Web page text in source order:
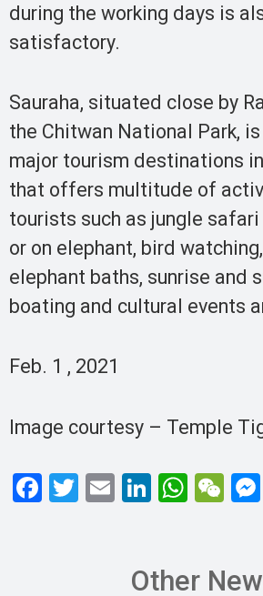
during the working days is
satisfactory.
Sauraha, situated close by
the Chitwan National Park,
major tourism destinations
that offers multitude of
tourists such as jungle
or on elephant, bird
elephant baths, sunrise and
boating and cultural events
Feb. 1 , 2021
Image courtesy – Temple
F
T
E
Li
dI
W
s
W
h
Other